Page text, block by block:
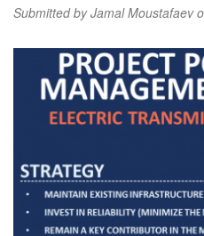
Submitted byJamal Moustafaev